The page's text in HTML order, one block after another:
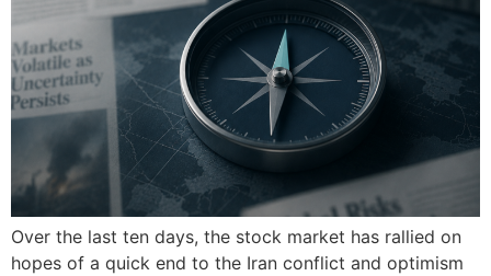
Over the last ten days, the stock market has rallied on
hopes of a quick end to the Iran conflict and optimism